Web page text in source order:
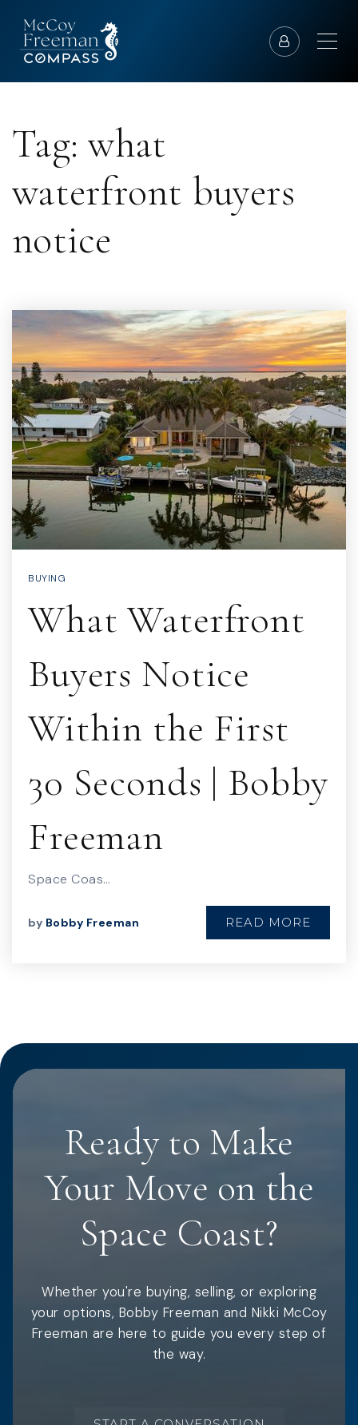
Tag: what
waterfront buyers
notice
BUYING
What Waterfront
Buyers Notice
Within the First
30 Seconds | Bobby
Freeman
Space Coas…
by Bobby Freeman READ MORE
Ready to Make
Your Move on the
Space Coast?
Whether you're buying, selling, or exploring
your options, Bobby Freeman and Nikki McCoy
Freeman are here to guide you every step of
the way.